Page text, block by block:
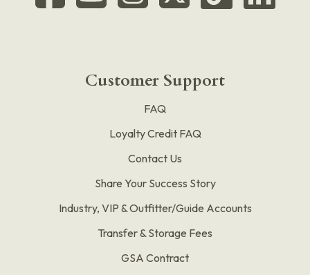
Customer Support
FAQ
Loyalty Credit FAQ
Contact Us
Share Your Success Story
Industry, VIP & Outfitter/Guide Accounts
Transfer & Storage Fees
GSA Contract